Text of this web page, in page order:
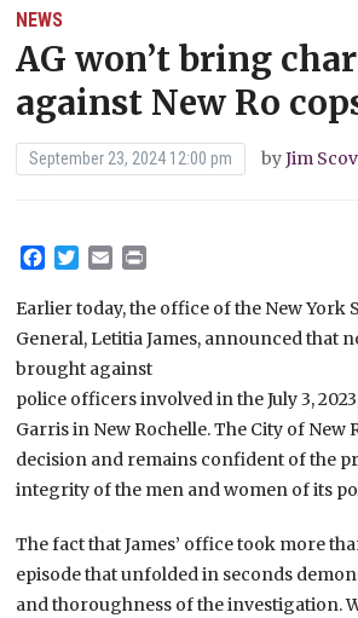
NEWS
AG won’t bring
against New Ro
September 23, 2024 12:00 pm byJim
Facebook
TwitterEmail
Earlier today, the office of the New York
General, Letitia James, announced that
brought against
police officers involved in the July 3,
Garris in New Rochelle. The City of New
decision and remains confident of the
integrity of the men and women of its
The fact that James’ office took more
episode that unfolded in seconds
and thoroughness of the investigation.